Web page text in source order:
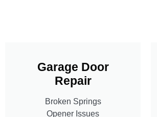
Garage Door
Repair
Broken Springs
Opener Issues